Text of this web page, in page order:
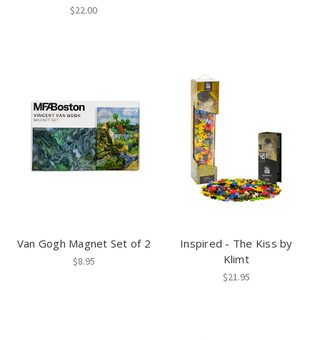
$22.00
Van Gogh Magnet Set of 2
$8.95
Inspired - The Kiss by
Klimt
$21.95